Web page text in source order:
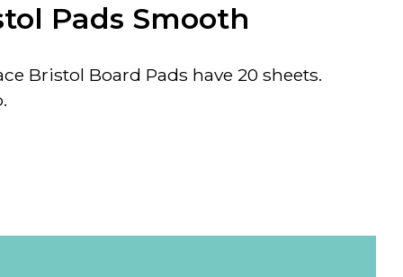
Pads Smooth
Bristol Board Pads have 20 sheets.